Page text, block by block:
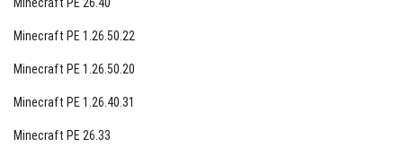
Minecraft PE 1.26.50.22
Minecraft PE 1.26.50.20
Minecraft PE 1.26.40.31
Minecraft PE 26.33